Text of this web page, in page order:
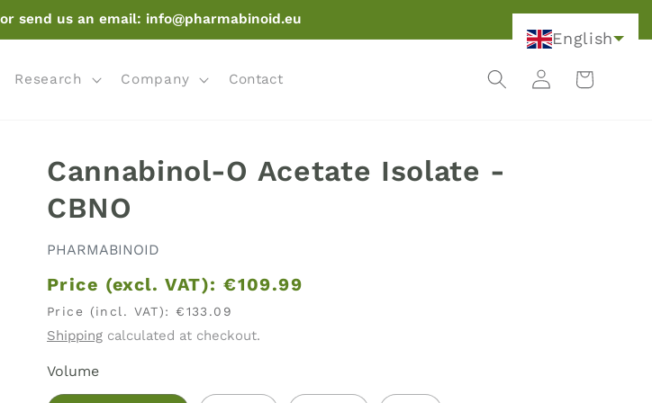
send us an email: info@pharmabinoid.eu
Research Company Contact
Log
in
Cart
Cannabinol-O Acetate Isolate -
CBNO
PHARMABINOID
Price (excl. VAT):€109.99
Price (incl. VAT): €133.09
Shipping calculated at checkout.
Volume
English